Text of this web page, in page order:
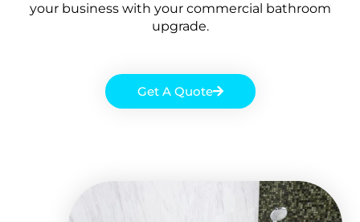
your business with your commercial bathroom
upgrade.
Get A Quote